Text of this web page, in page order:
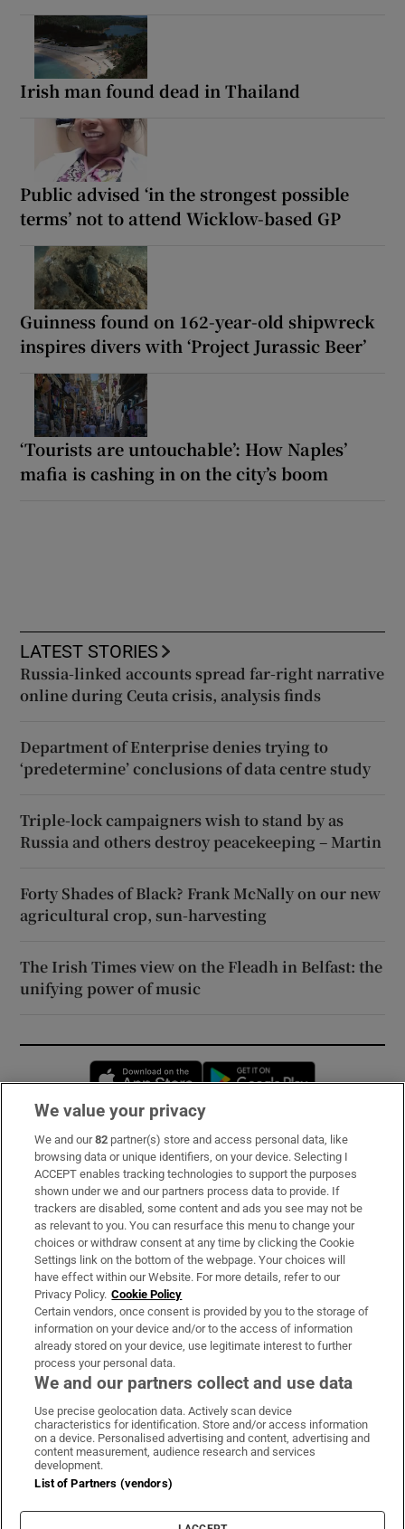
Irish man found dead in Thailand
Public advised ‘in the strongest possible
terms’ not to attend Wicklow-based GP
Guinness found on 162-year-old shipwreck
inspires divers with ‘Project Jurassic Beer’
‘Tourists are untouchable’: How Naples’
mafia is cashing in on the city’s boom
LATEST STORIES
Russia-linked accounts spread far-right narrative
online during Ceuta crisis, analysis finds
Department of Enterprise denies trying to
‘predetermine’ conclusions of data centre study
Triple-lock campaigners wish to stand by as
Russia and others destroy peacekeeping – Martin
Forty Shades of Black? Frank McNally on our new
agricultural crop, sun-harvesting
The Irish Times view on the Fleadh in Belfast: the
unifying power of music
Opens in new window
Subscribe
Support
About Us
Irish Times Products & Services
OUR PARTNERS:
Irish Times on WhatsApp
Irish Times on Facebook
Irish Times on X
Irish Times on LinkedIn
Irish Times on Instagram
Terms & Conditions
Privacy Policy
Cookie Information
Cookie Settings
We value your privacy
We and our82 partner(s) store and access personal data, like
browsing data or unique identifiers, on your device. Selecting I
ACCEPT enables tracking technologies to support the purposes
shown under we and our partners process data to provide. If
trackers are disabled, some content and ads you see may not be
as relevant to you. You can resurface this menu to change your
choices or withdraw consent at any time by clicking the Cookie
Settings link on the bottom of the webpage. Your choices will
have effect within our Website. For more details, refer to our
Privacy Policy. Cookie Policy
Certain vendors, once consent is provided by you to the storage of
information on your device and/or to the access of information
already stored on your device, use legitimate interest to further
process your personal data.
We and our partners collect and use data
Use precise geolocation data. Actively scan device
characteristics for identification. Store and/or access information
on a device. Personalised advertising and content, advertising and
content measurement, audience research and services
development.
List of Partners (vendors)